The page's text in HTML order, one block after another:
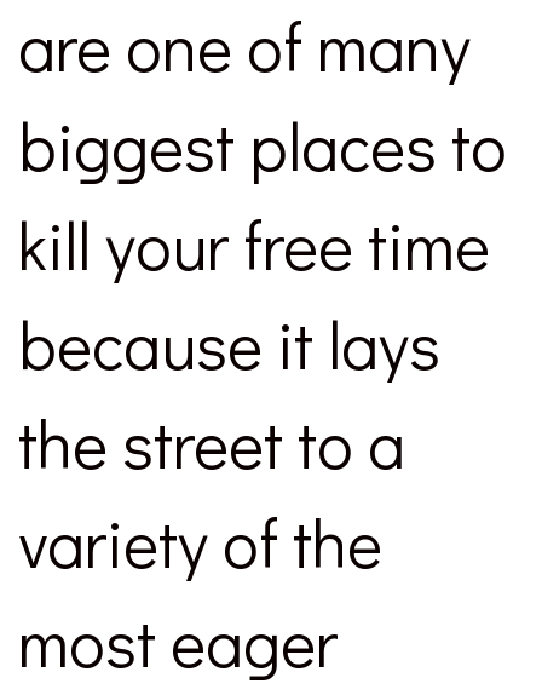
are one of many
biggest places to
kill your free time
because it lays
the street to a
variety of the
most eager